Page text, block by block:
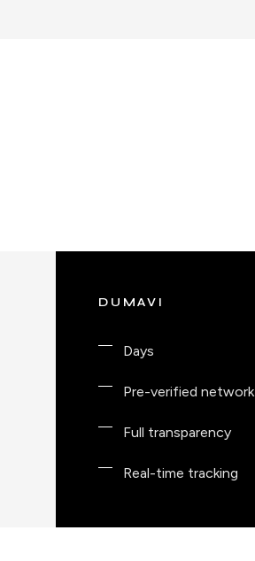
DUMAVI
Days
Pre-verified network
Full transparency
Real-time tracking